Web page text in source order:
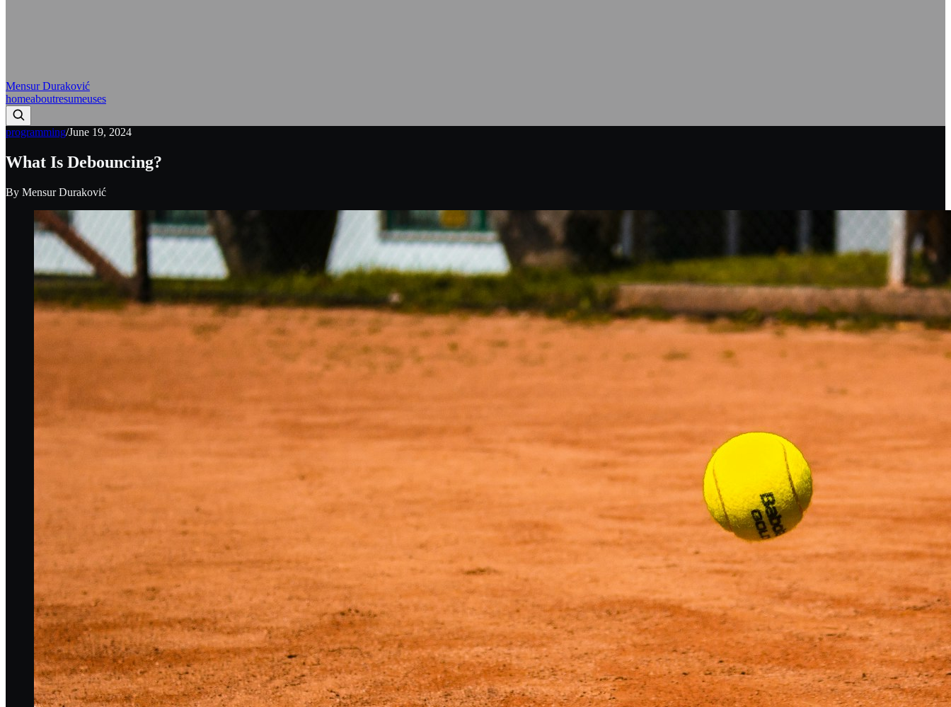
Mensur Duraković
homeaboutresumeuses
programming/June 19, 2024
What Is Debouncing?
By Mensur Duraković